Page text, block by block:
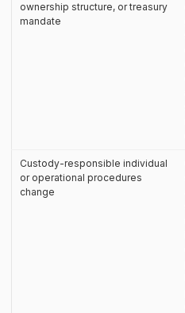
ownership structure, or treasury
mandate
Custody-responsible individual
or operational procedures
change